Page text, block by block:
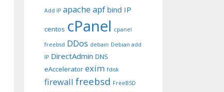
Add IP apache apf bind IP
centos cPanel cpanel
freebsd DDos debain Debian add
IP DirectAdmin DNS
eAccelerator exim fdisk
firewall freebsd FreeBSD